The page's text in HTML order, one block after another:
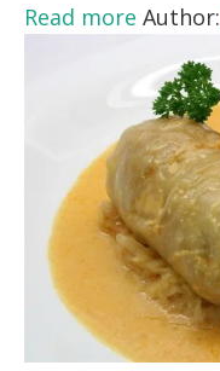
Read more Author: